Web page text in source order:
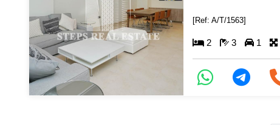
[Ref: A/T/1563]
2 3 1